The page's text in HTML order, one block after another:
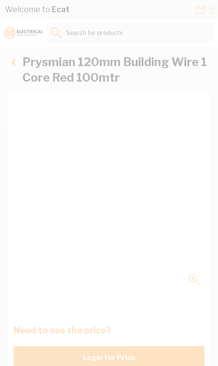
Skip to Content
Welcome to Ecat
Search for products...
Prysmian 120mm Building Wire 1
Core Red 100mtr
Need to see the price?
Login for Price